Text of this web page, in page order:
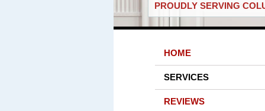
PROUDLY SERVING
HOME
SERVICES
REVIEWS